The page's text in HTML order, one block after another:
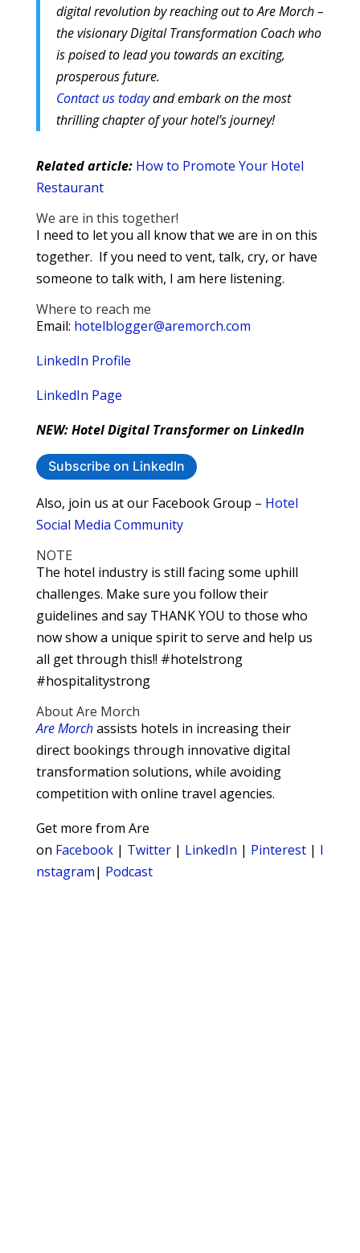
digital revolution by reaching out to Are Morch –
the visionary Digital Transformation Coach who
is poised to lead you towards an exciting,
prosperous future.
Contact us todayand embark on the most
thrilling chapter of your hotel’s journey!
Related article: How to Promote Your Hotel
Restaurant
We are in this together!
I need to let you all know that we are in on this
together. If you need to vent, talk, cry, or have
someone to talk with, I am here listening.
Where to reach me
Email: hotelblogger@aremorch.com
LinkedIn Profile
LinkedIn Page
NEW: Hotel Digital Transformer on LinkedIn
Subscribe on LinkedIn
Also, join us at our Facebook Group – Hotel
Social Media Community
NOTE
The hotel industry is still facing some uphill
challenges. Make sure you follow their
guidelines and say THANK YOU to those who
now show a unique spirit to serve and help us
all get through this!! #hotelstrong
#hospitalitystrong
About Are Morch
Are Morchassists hotels in increasing their
direct bookings through innovative digital
transformation solutions, while avoiding
competition with online travel agencies.
Get more from Are
on Facebook| Twitter| LinkedIn | Pinterest| I
nstagram| Podcast